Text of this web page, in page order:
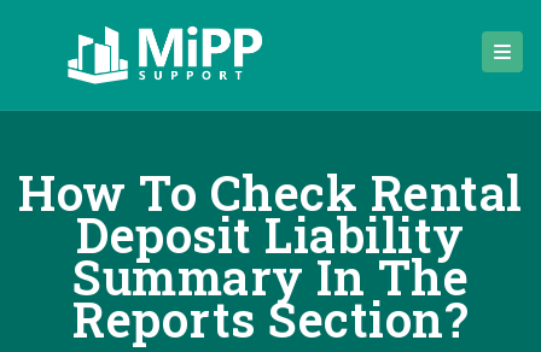
How To Check Rental
Deposit Liability
Summary In The
Reports Section?